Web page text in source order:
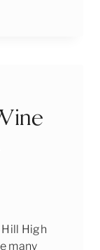
High
many